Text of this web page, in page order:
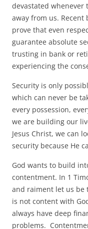
devastated whenever
away from us. Recent
prove that even
guarantee absolute
trusting in bank or
experiencing the
Security is only
which can never be
every possession,
we are building our
Jesus Christ, we can
security because He
God wants to build
contentment. In 1
and raiment let us be
is not content with
always have deep
problems.